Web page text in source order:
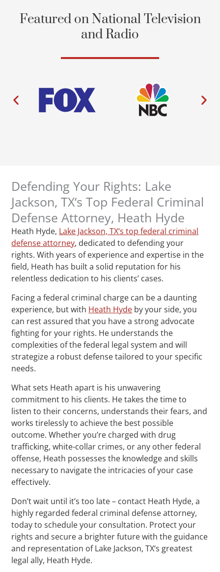
Featured on National Television
and Radio
Defending Your Rights: Lake
Jackson, TX‘s Top Federal Criminal
Defense Attorney, Heath Hyde
Heath Hyde, Lake Jackson, TX‘s top federal criminal
defense attorney, dedicated to defending your
rights. With years of experience and expertise in the
field, Heath has built a solid reputation for his
relentless dedication to his clients’ cases.
Facing a federal criminal charge can be a daunting
experience, but with Heath Hyde by your side, you
can rest assured that you have a strong advocate
fighting for your rights. He understands the
complexities of the federal legal system and will
strategize a robust defense tailored to your specific
needs.
What sets Heath apart is his unwavering
commitment to his clients. He takes the time to
listen to their concerns, understands their fears, and
works tirelessly to achieve the best possible
outcome. Whether you’re charged with drug
trafficking, white-collar crimes, or any other federal
offense, Heath possesses the knowledge and skills
necessary to navigate the intricacies of your case
effectively.
Don’t wait until it’s too late – contact Heath Hyde, a
highly regarded federal criminal defense attorney,
today to schedule your consultation. Protect your
rights and secure a brighter future with the guidance
and representation of Lake Jackson, TX‘s greatest
legal ally, Heath Hyde.